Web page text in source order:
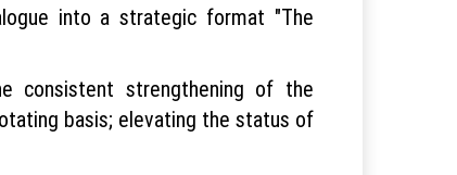
into a strategic format "The
consistent strengthening of the
basis; elevating the status of